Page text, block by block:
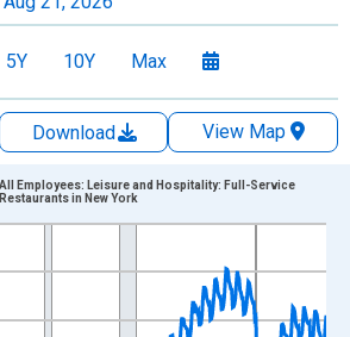
5Y 10Y Max
Download
View Map
points.
displaying xAxis. Data ranges from
displaying Thousands of Persons and
All Employees: Leisure and Hospitality: Full-Service
Restaurants in New York